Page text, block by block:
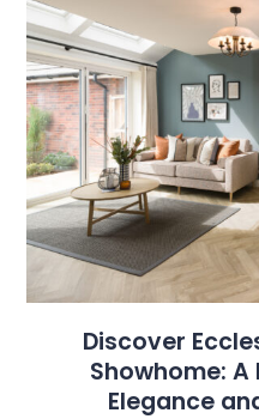
Discover
Showhome:
Elegance